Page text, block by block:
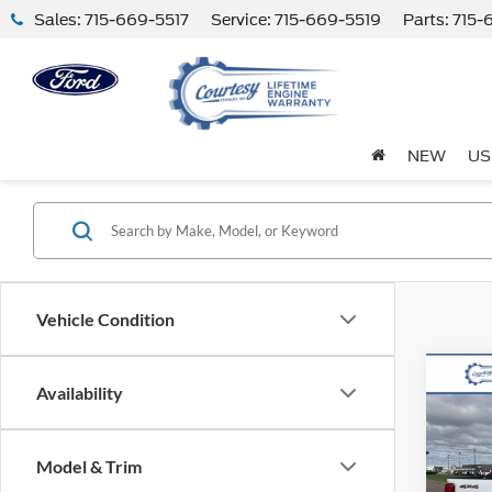
Sales: 715-669-5517 Service: 715-669-5519 Parts: 715-
NEW
Vehicle Condition
Availability
Model & Trim
2026
250
VIN:
Model: